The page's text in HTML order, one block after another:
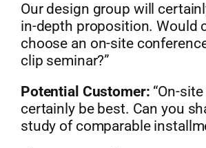
Our design group will
in-depth proposition. Would
choose an on-site
clip seminar?”
Potential Customer: “On-
certainly be best. Can you
study of comparable